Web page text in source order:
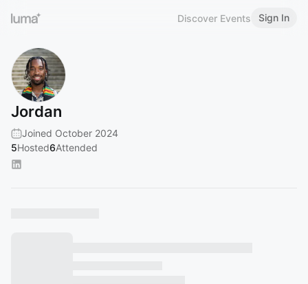
Discover Events Sign In
Jordan
Joined October 2024
5Hosted6Attended